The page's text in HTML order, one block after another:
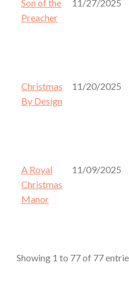
Son of the
Preacher
11/27/2025
Christmas
By Design
11/20/2025
A Royal
Christmas
Manor
11/09/2025
Showing 1 to 77 of 77